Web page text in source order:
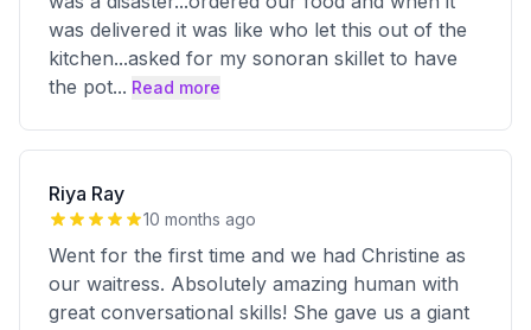
was delivered it was like who let this out of the
kitchen...asked for my sonoran skillet to have
the pot... Read more
Riya Ray
10 months ago
Went for the first time and we had Christine as
our waitress. Absolutely amazing human with
great conversational skills! She gave us a giant